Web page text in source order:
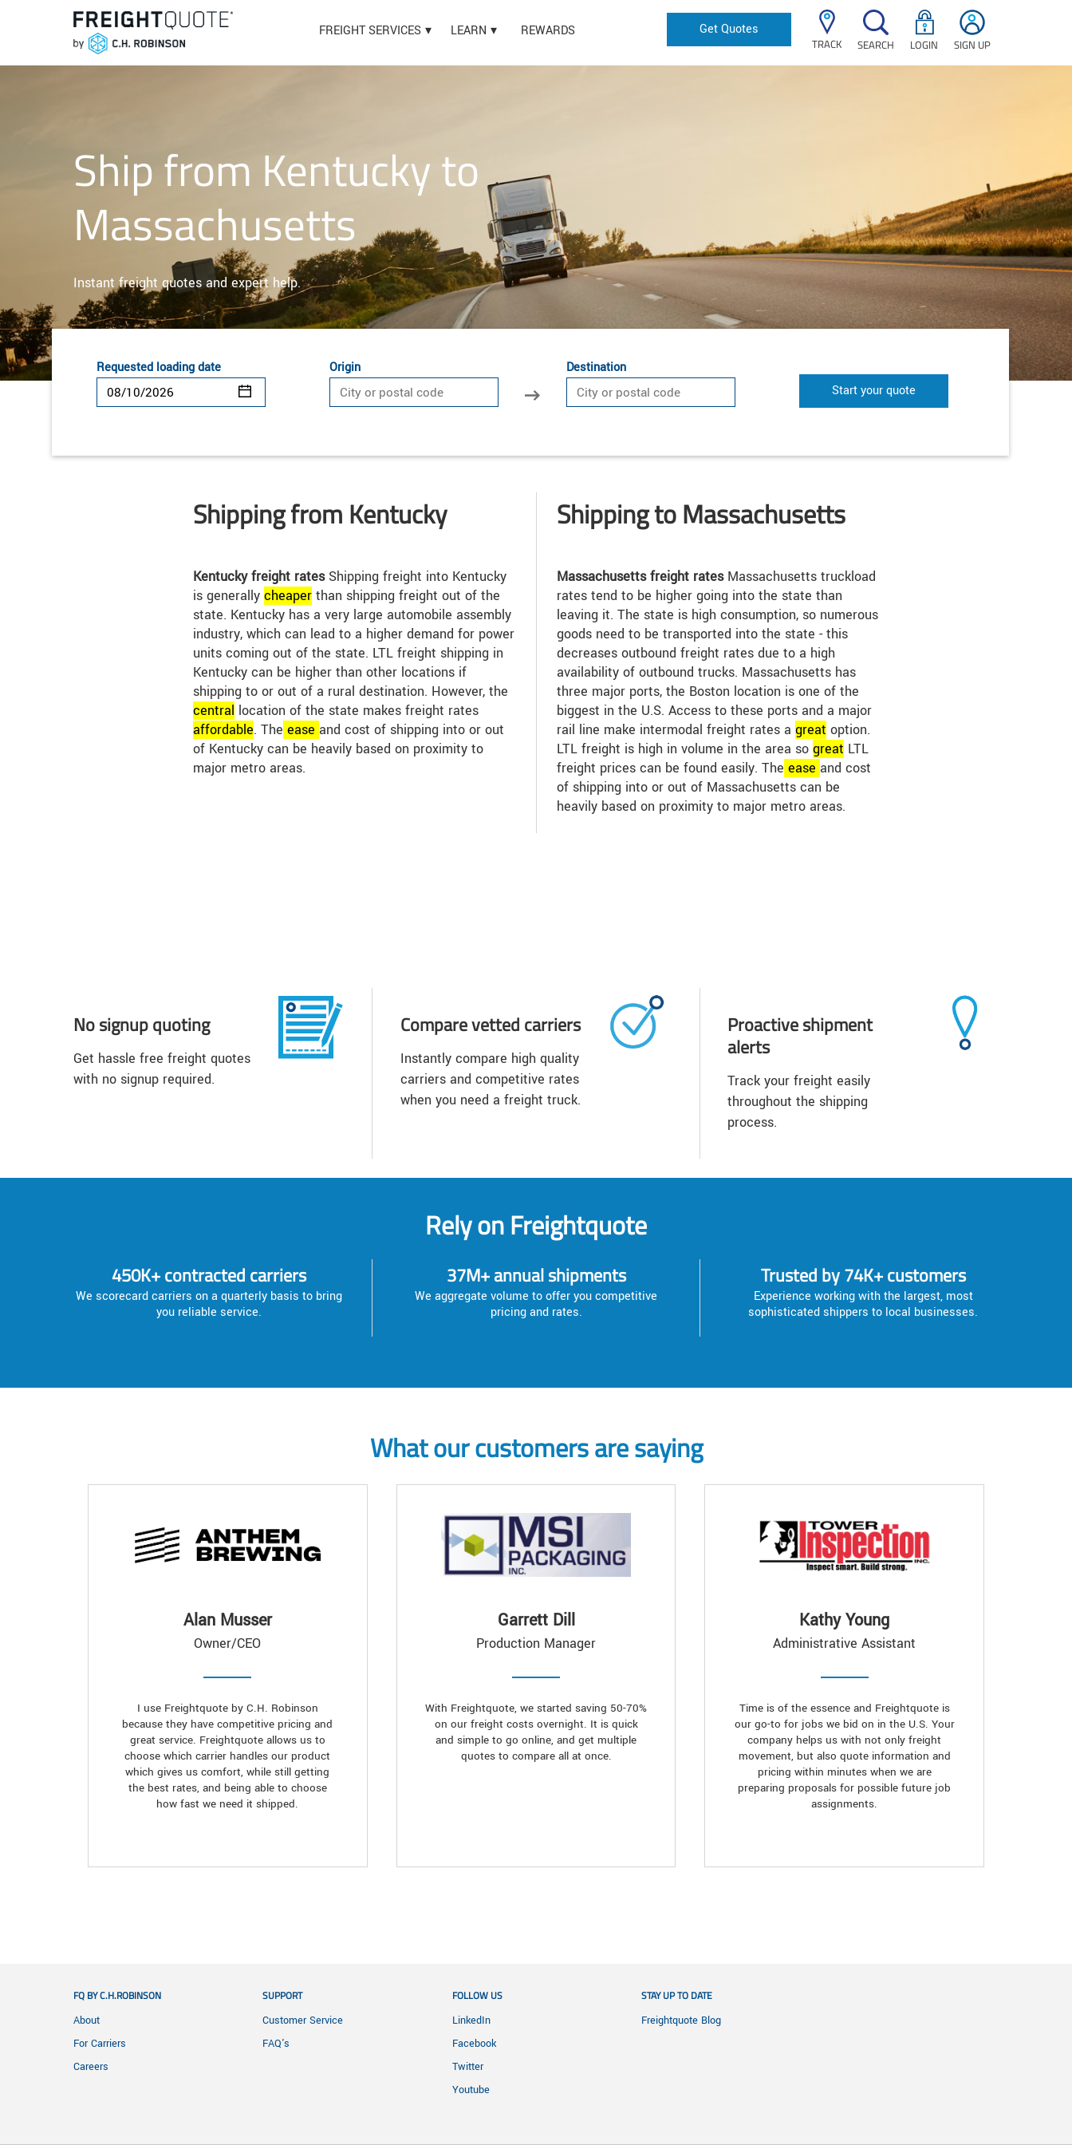
FREIGHT SERVICES LEARN REWARDS Get Quotes
TRACK SEARCH LOGIN SIGN UP
Ship from Kentucky to
Massachusetts
Instant freight quotes and expert help.
Requested loading date Origin
Destination
Start your quote
Shipping from Kentucky
Kentucky freight ratesShipping freight into Kentucky
is generally cheaper than shipping freight out of the
state. Kentucky has a very large automobile assembly
industry, which can lead to a higher demand for power
units coming out of the state. LTL freight shipping in
Kentucky can be higher than other locations if
shipping to or out of a rural destination. However, the
central location of the state makes freight rates
affordable. The ease and cost of shipping into or out
of Kentucky can be heavily based on proximity to
major metro areas.
Shipping to Massachusetts
Massachusetts freight ratesMassachusetts truckload
rates tend to be higher going into the state than
leaving it. The state is high consumption, so numerous
goods need to be transported into the state - this
decreases outbound freight rates due to a high
availability of outbound trucks. Massachusetts has
three major ports, the Boston location is one of the
biggest in the U.S. Access to these ports and a major
rail line make intermodal freight rates agreat option.
LTL freight is high in volume in the area sogreat LTL
freight prices can be found easily. The easeand cost
of shipping into or out of Massachusetts can be
heavily based on proximity to major metro areas.
No signup quoting
Get hassle free freight quotes
with no signup required.
Compare vetted carriers
Instantly compare high quality
carriers and competitive rates
when you need a freight truck.
Proactive shipment
alerts
Track your freight easily
throughout the shipping
process.
Rely on Freightquote
450K+ contracted carriers
We scorecard carriers on a quarterly basis to bring
you reliable service.
37M+ annual shipments
We aggregate volume to offer you competitive
pricing and rates.
Trusted by 74K+ customers
Experience working with the largest, most
sophisticated shippers to local businesses.
What our customers are saying
Alan Musser
Owner/CEO
I use Freightquote by C.H. Robinson
because they have competitive pricing and
great service. Freightquote allows us to
choose which carrier handles our product
which gives us comfort, while still getting
the best rates, and being able to choose
how fast we need it shipped.
Garrett Dill
Production Manager
With Freightquote, we started saving 50-70%
on our freight costs overnight. It is quick
and simple to go online, and get multiple
quotes to compare all at once.
Kathy Young
Administrative Assistant
Time is of the essence and Freightquote is
our go-to for jobs we bid on in the U.S. Your
company helps us with not only freight
movement, but also quote information and
pricing within minutes when we are
preparing proposals for possible future job
assignments.
FQ BY C.H.ROBINSON
About
For Carriers
Careers
SUPPORT
Customer Service
FAQ's
FOLLOW US
LinkedIn
Facebook
Twitter
Youtube
STAY UP TO DATE
Freightquote Blog